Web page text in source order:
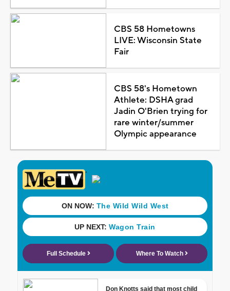
CBS 58 Hometowns
LIVE: Wisconsin State
Fair
CBS 58's Hometown
Athlete: DSHA grad
Jadin O'Brien trying for
rare winter/summer
Olympic appearance